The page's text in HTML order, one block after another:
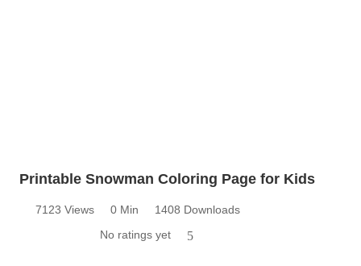
Printable Snowman Coloring Page for Kids
7123 Views 0 Min
1408 Downloads
No ratings yet
5